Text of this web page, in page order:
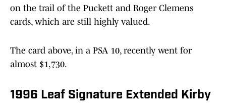
on the trail of the Puckett and Roger Clemens
cards, which are still highly valued.
The card above, in a PSA 10, recently went for
almost $1,730.
1996 Leaf Signature Extended Kirby